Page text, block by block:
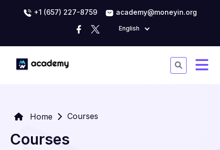
+1 (657) 227-8759 academy@moneyin.org
English
Home Courses
Courses